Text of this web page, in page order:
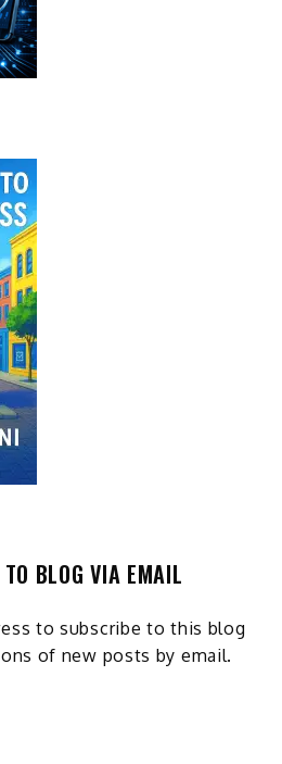
BLOG VIA EMAIL
to subscribe to this blog
of new posts by email.